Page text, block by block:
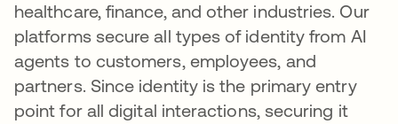
healthcare, finance, and other industries. Our
platforms secure all types of identity from AI
agents to customers, employees, and
partners. Since identity is the primary entry
point for all digital interactions, securing it